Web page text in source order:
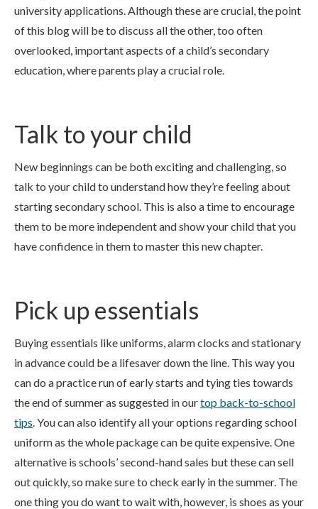
university applications. Although these are crucial, the point
of this blog will be to discuss all the other, too often
overlooked, important aspects of a child’s secondary
education, where parents play a crucial role.
Talk to your child
New beginnings can be both exciting and challenging, so
talk to your child to understand how they’re feeling about
starting secondary school. This is also a time to encourage
them to be more independent and show your child that you
have confidence in them to master this new chapter.
Pick up essentials
Buying essentials like uniforms, alarm clocks and stationary
in advance could be a lifesaver down the line. This way you
can do a practice run of early starts and tying ties towards
the end of summer as suggested in ourtop back-to-school
tips. You can also identify all your options regarding school
uniform as the whole package can be quite expensive. One
alternative is schools’ second-hand sales but these can sell
out quickly, so make sure to check early in the summer. The
one thing you do want to wait with, however, is shoes as your